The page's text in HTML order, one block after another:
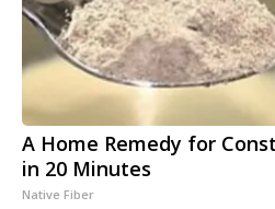
A Home Remedy for
in 20 Minutes
Native Fiber